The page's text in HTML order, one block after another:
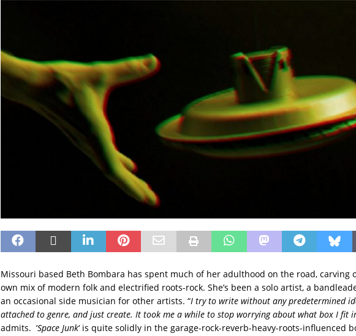
Missouri based Beth Bombara has spent much of her adulthood on the road, carving
own mix of modern folk and electrified roots-rock. She’s been a solo artist, a
an occasional side musician for other artists. “I try to write without any predetermined
attached to genre, and just create. It took me a while to stop worrying about what box I fit
admits. ‘Space Junk‘ is quite solidly in the garage-rock-reverb-heavy-roots-influenced